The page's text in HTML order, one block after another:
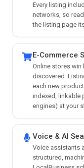
Every listing
networks, so
the listing page
E-Commerce
Online stores
discovered.
each new
indexed, linkable
engines) at your
Voice & AI
Voice assistants
structured,